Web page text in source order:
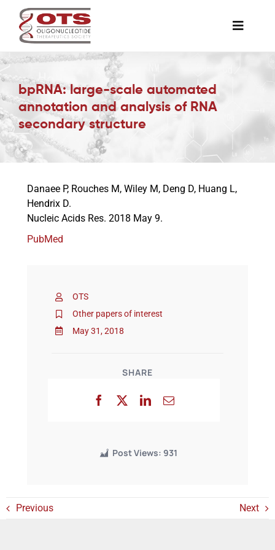
content
Toggle
Awards & Grants
Science News
Job Board
Membership
bpRNA: large-scale automated
annotation and analysis of RNA
secondary structure
OTS
Other papers of interest
May 31, 2018
SHARE
Post Views: 931
Danaee P, Rouches M, Wiley M, Deng D, Huang L,
Hendrix D.
Nucleic Acids Res. 2018 May 9.
PubMed
Previous Next